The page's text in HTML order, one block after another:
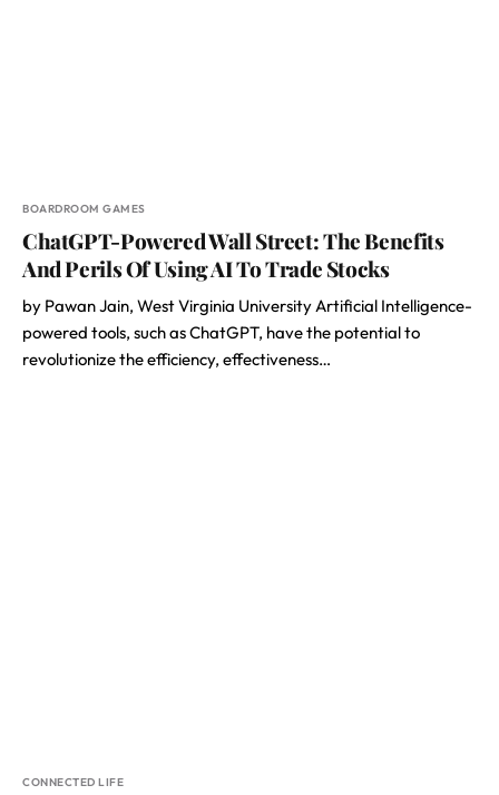
BOARDROOM GAMES
ChatGPT-Powered Wall Street: The Benefits
And Perils Of Using AI To Trade Stocks
by Pawan Jain, West Virginia University Artificial Intelligence-
powered tools, such as ChatGPT, have the potential to
revolutionize the efficiency, effectiveness…
CONNECTED LIFE